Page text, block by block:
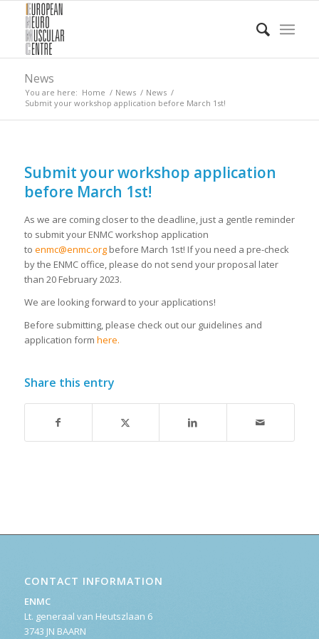
News
You are here: Home / News / News /
Submit your workshop application before March 1st!
Submit your workshop application
before March 1st!
As we are coming closer to the deadline, just a gentle reminder
to submit your ENMC workshop application
to enmc@enmc.orgbefore March 1st! If you need a pre-check
by the ENMC office, please do not send your proposal later
than 20 February 2023.
We are looking forward to your applications!
Before submitting, please check out our guidelines and
application form here.
Share this entry
CONTACT INFORMATION
ENMC
Lt. generaal van Heutszlaan 6
3743 JN BAARN